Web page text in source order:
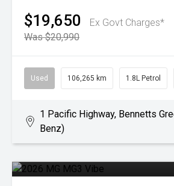
$19,650
Ex Govt Charges*
Was $20,990
Used 106,265 km 1.8L Petrol
1 Pacific Highway, Bennetts
Benz)